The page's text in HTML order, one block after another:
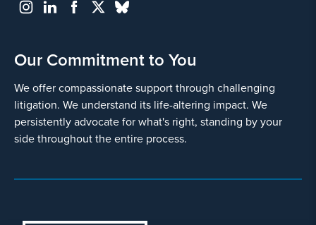
Our Commitment to You
We offer compassionate support through challenging
litigation. We understand its life-altering impact. We
persistently advocate for what's right, standing by your
side throughout the entire process.